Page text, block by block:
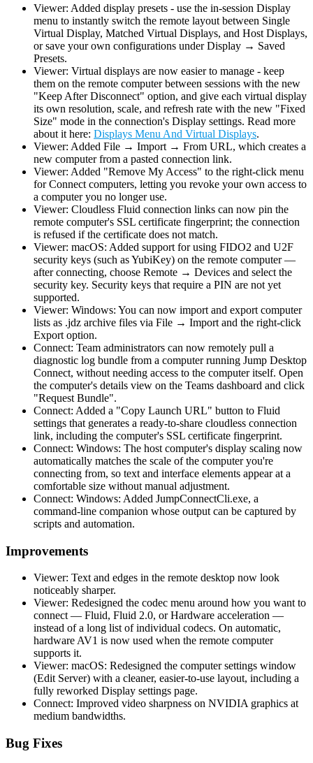
Viewer: Added display presets - use the in-session Display
menu to instantly switch the remote layout between Single
Virtual Display, Matched Virtual Displays, and Host Displays,
or save your own configurations under Display → Saved
Presets.
Viewer: Virtual displays are now easier to manage - keep
them on the remote computer between sessions with the new
"Keep After Disconnect" option, and give each virtual display
its own resolution, scale, and refresh rate with the new "Fixed
Size" mode in the connection's Display settings. Read more
about it here: Displays Menu And Virtual Displays.
Viewer: Added File → Import → From URL, which creates a
new computer from a pasted connection link.
Viewer: Added "Remove My Access" to the right-click menu
for Connect computers, letting you revoke your own access to
a computer you no longer use.
Viewer: Cloudless Fluid connection links can now pin the
remote computer's SSL certificate fingerprint; the connection
is refused if the certificate does not match.
Viewer: macOS: Added support for using FIDO2 and U2F
security keys (such as YubiKey) on the remote computer —
after connecting, choose Remote → Devices and select the
security key. Security keys that require a PIN are not yet
supported.
Viewer: Windows: You can now import and export computer
lists as .jdz archive files via File → Import and the right-click
Export option.
Connect: Team administrators can now remotely pull a
diagnostic log bundle from a computer running Jump Desktop
Connect, without needing access to the computer itself. Open
the computer's details view on the Teams dashboard and click
"Request Bundle".
Connect: Added a "Copy Launch URL" button to Fluid
settings that generates a ready-to-share cloudless connection
link, including the computer's SSL certificate fingerprint.
Connect: Windows: The host computer's display scaling now
automatically matches the scale of the computer you're
connecting from, so text and interface elements appear at a
comfortable size without manual adjustment.
Connect: Windows: Added JumpConnectCli.exe, a
command-line companion whose output can be captured by
scripts and automation.
Improvements
Viewer: Text and edges in the remote desktop now look
noticeably sharper.
Viewer: Redesigned the codec menu around how you want to
connect — Fluid, Fluid 2.0, or Hardware acceleration —
instead of a long list of individual codecs. On automatic,
hardware AV1 is now used when the remote computer
supports it.
Viewer: macOS: Redesigned the computer settings window
(Edit Server) with a cleaner, easier-to-use layout, including a
fully reworked Display settings page.
Connect: Improved video sharpness on NVIDIA graphics at
medium bandwidths.
Bug Fixes